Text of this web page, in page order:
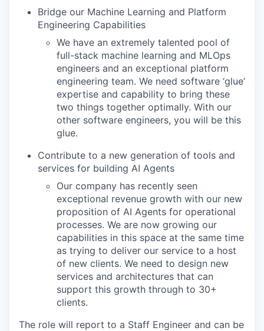
Bridge our Machine Learning and Platform
Engineering Capabilities
We have an extremely talented pool of
full-stack machine learning and MLOps
engineers and an exceptional platform
engineering team. We need software ‘glue’
expertise and capability to bring these
two things together optimally. With our
other software engineers, you will be this
glue.
Contribute to a new generation of tools and
services for building AI Agents
Our company has recently seen
exceptional revenue growth with our new
proposition of AI Agents for operational
processes. We are now growing our
capabilities in this space at the same time
as trying to deliver our service to a host
of new clients. We need to design new
services and architectures that can
support this growth through to 30+
clients.
The role will report to a Staff Engineer and can be